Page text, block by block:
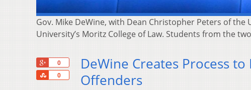
Gov. Mike DeWine, with Dean Christopher Peters of
University’s Moritz College of Law. Students from the
0
0
Share
DeWine Creates Process
Offenders